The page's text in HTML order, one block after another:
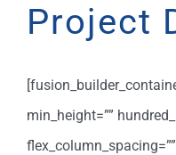
Project
min_height=””